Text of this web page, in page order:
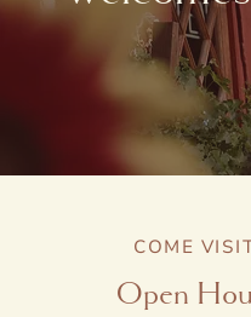
COME
Open